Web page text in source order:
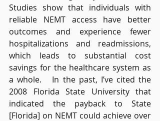
Studies show that individuals with
reliable NEMT access have better
outcomes and experience fewer
hospitalizations and readmissions,
which leads to substantial cost
savings for the healthcare system as
a whole.   In the past, I’ve cited the
2008 Florida State University that
indicated the payback to State